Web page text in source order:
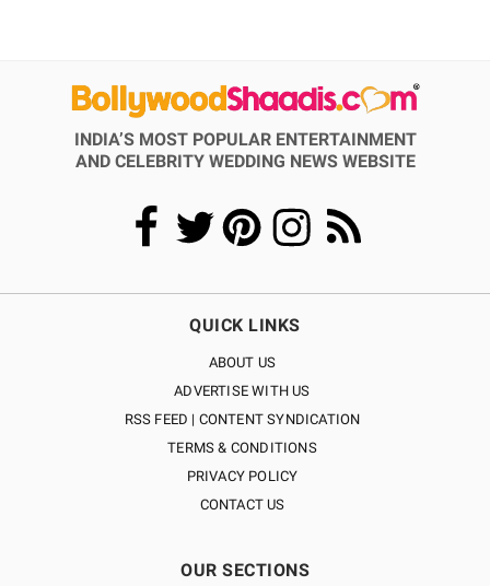
INDIA’S MOST POPULAR ENTERTAINMENT
AND CELEBRITY WEDDING NEWS WEBSITE
QUICK LINKS
ABOUT US
ADVERTISE WITH US
RSS FEED | CONTENT SYNDICATION
TERMS & CONDITIONS
PRIVACY POLICY
CONTACT US
OUR SECTIONS